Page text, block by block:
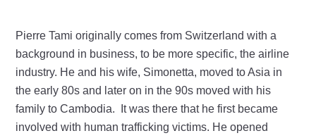
Pierre Tami originally comes from Switzerland with a
background in business, to be more specific, the airline
industry. He and his wife, Simonetta, moved to Asia in
the early 80s and later on in the 90s moved with his
family to Cambodia. It was there that he first became
involved with human trafficking victims. He opened